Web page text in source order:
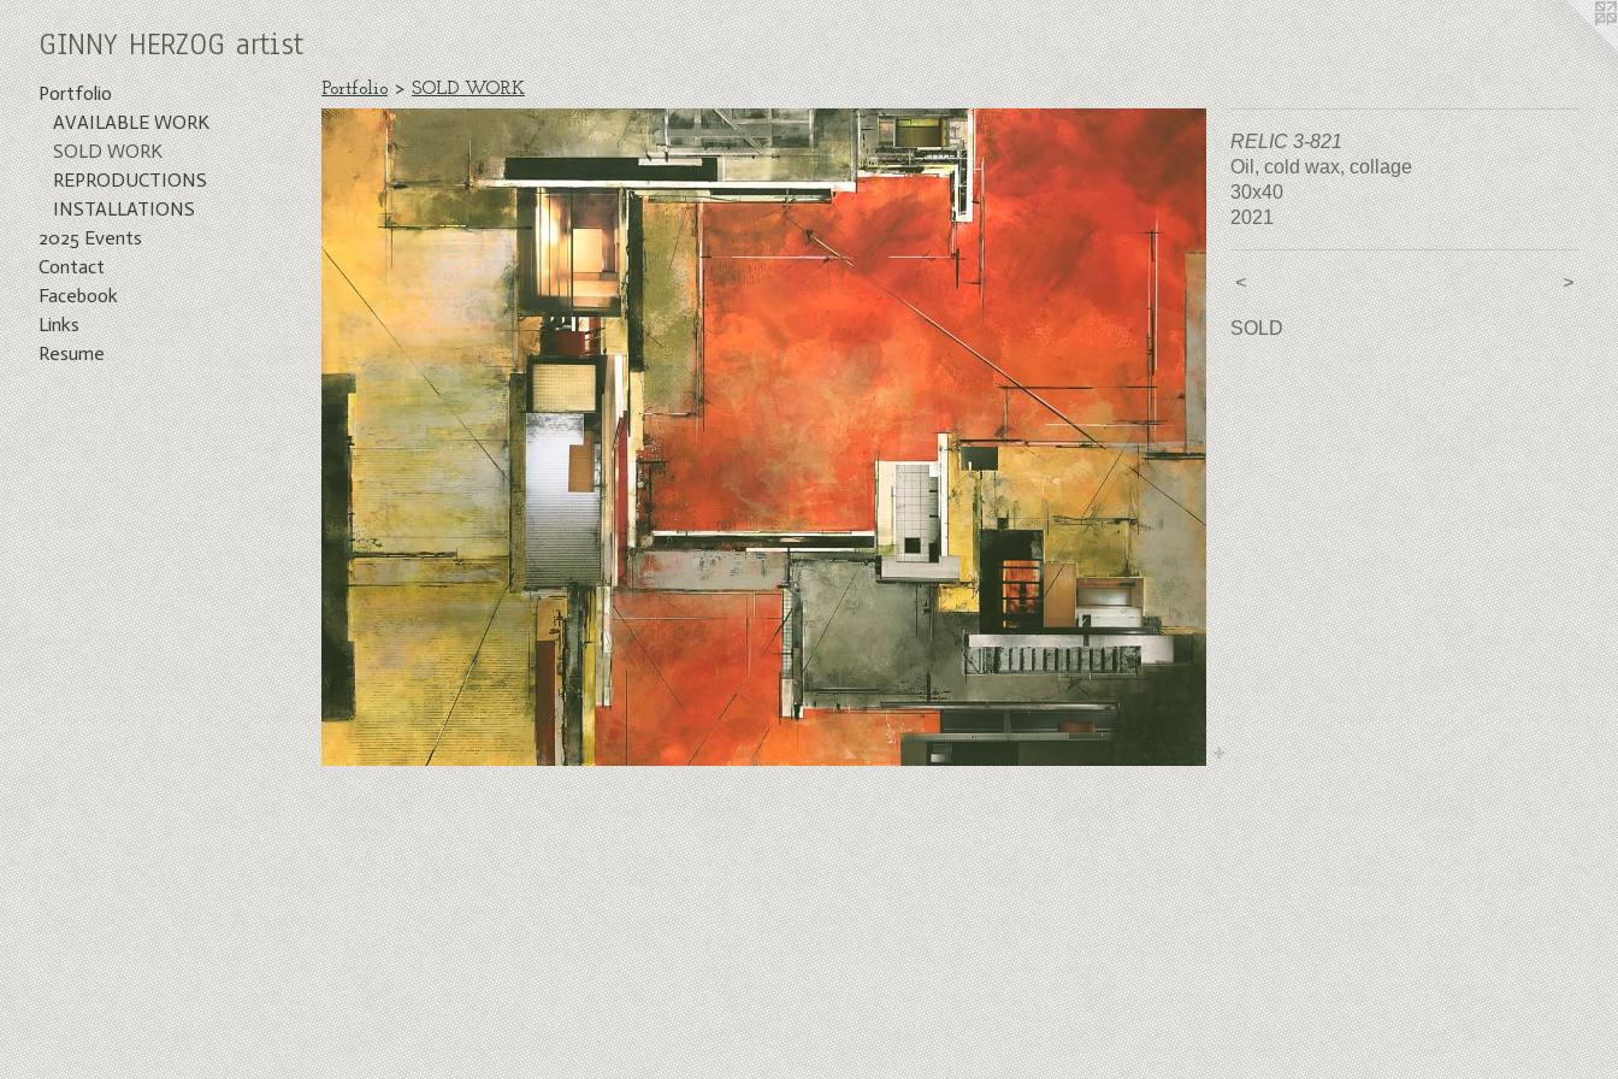
GINNY HERZOG artist
Portfolio
AVAILABLE WORK
SOLD WORK
REPRODUCTIONS
INSTALLATIONS
2025 Events
Contact
Facebook
Links
Resume
Portfolio>SOLD WORK
RELIC 3-821
Oil, cold wax, collage
30x40
2021
< >
SOLD